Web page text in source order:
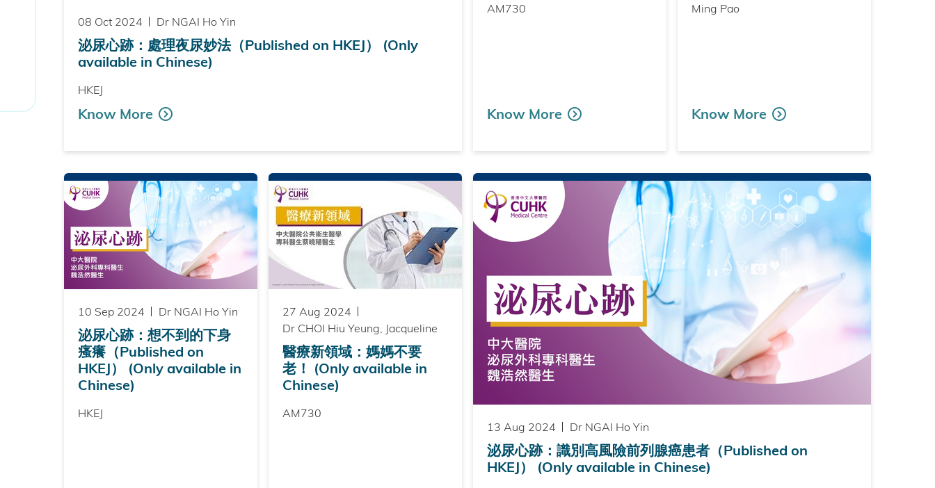
08 Oct 2024 Dr NGAI Ho Yin
泌尿心跡：處理夜尿妙法（Published on HKEJ） (Only
available in Chinese)
HKEJ
Know More
AM730
Know More
Ming Pao
Know More
10 Sep 2024 Dr NGAI Ho Yin
泌尿心跡：想不到的下身
瘙癢（Published on
HKEJ） (Only available in
Chinese)
HKEJ
27 Aug 2024
Dr CHOI Hiu Yeung, Jacqueline
醫療新領域：媽媽不要
老！ (Only available in
Chinese)
AM730
13 Aug 2024
Dr NGAI Ho Yin
泌尿心跡：識別高風險前列腺癌患者（Published on
HKEJ） (Only available in Chinese)